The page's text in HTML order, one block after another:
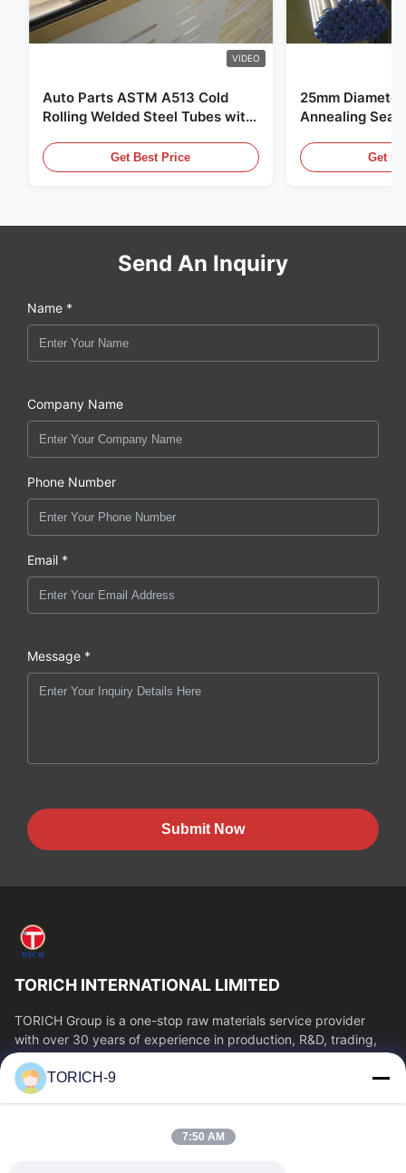
VIDEO
Auto Parts ASTM A513 Cold
Rolling Welded Steel Tubes with
Get Best Price
25mm
Annealing
Get
Send An Inquiry
Name *
Company Name
Phone Number
Email *
Message *
Submit Now
TORICH INTERNATIONAL LIMITED
TORICH Group is a one-stop raw materials service provider
with over 30 years of experience in production, R&D, trading,
warehousing, and customized...
Quick Links
About Us
TORICH-9
7:50 AM